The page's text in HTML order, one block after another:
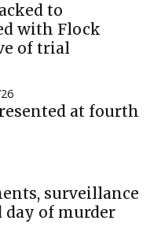
to
with Flock
of trial
at fourth
surveillance
day of murder